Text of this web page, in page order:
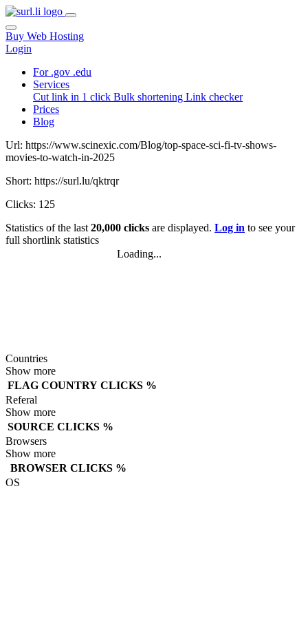
Buy Web Hosting
Login
For .gov .edu
Services
Cut link in 1 click Bulk shortening Link checker
Prices
Blog
Url: https://www.scinexic.com/Blog/top-space-sci-fi-tv-shows-
movies-to-watch-in-2025
Short: https://surl.lu/qktrqr
Clicks: 125
Statistics of the last 20,000 clicks are displayed. Log in to see your
full shortlink statistics
Countries
Show more
FLAG COUNTRY CLICKS %
Referal
Show more
SOURCE CLICKS %
Browsers
Show more
BROWSER CLICKS %
OS
Loading...